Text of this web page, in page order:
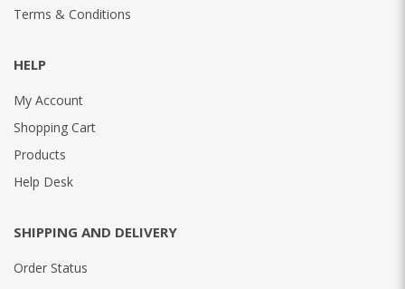
Terms & Conditions
HELP
My Account
Shopping Cart
Products
Help Desk
SHIPPING AND DELIVERY
Order Status